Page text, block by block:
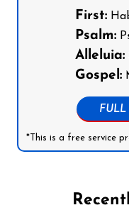
First:
Psalm:
Alleluia:
Gospel:
FULL
*This is a free service